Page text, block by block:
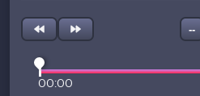
--
00:00